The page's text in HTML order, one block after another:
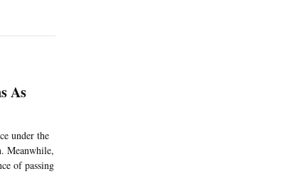
As
under the
Meanwhile,
of passing